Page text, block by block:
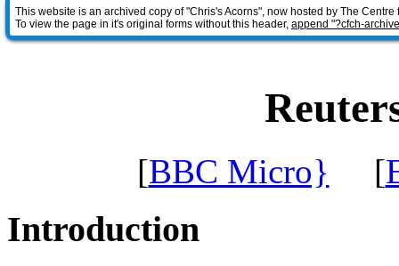
This website is an archived copy of "Chris's Acorns", now hosted by The
To view the page in it's original forms without this header, append "?cfch-
[BBC Micro} [
Introduction